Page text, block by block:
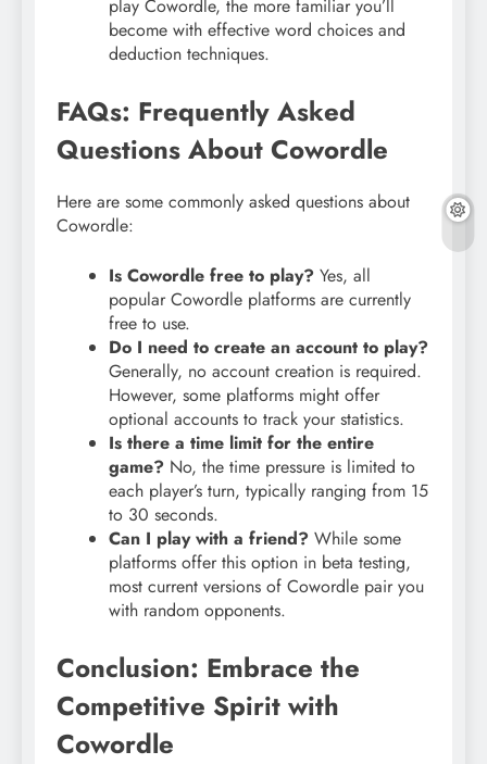
play Cowordle, the more familiar you’ll
become with effective word choices and
deduction techniques.
FAQs: Frequently Asked
Questions About Cowordle
Here are some commonly asked questions about
Cowordle:
Is Cowordle free to play? Yes, all
popular Cowordle platforms are currently
free to use.
Do I need to create an account to play?
Generally, no account creation is required.
However, some platforms might offer
optional accounts to track your statistics.
Is there a time limit for the entire
game? No, the time pressure is limited to
each player’s turn, typically ranging from 15
to 30 seconds.
Can I play with a friend? While some
platforms offer this option in beta testing,
most current versions of Cowordle pair you
with random opponents.
Conclusion: Embrace the
Competitive Spirit with
Cowordle